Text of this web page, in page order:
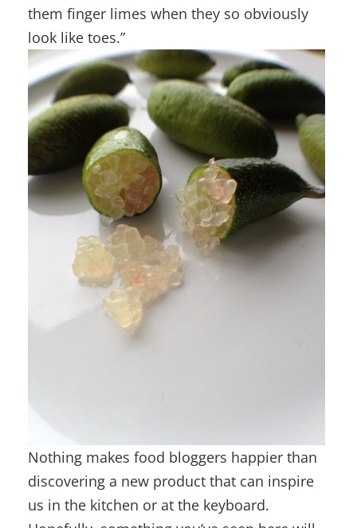
them finger limes when they so obviously
look like toes.”
Nothing makes food bloggers happier than
discovering a new product that can inspire
us in the kitchen or at the keyboard.